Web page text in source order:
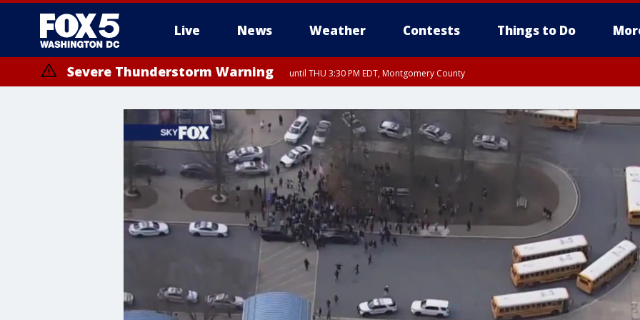
Live News Weather Contests Things to Do
Severe Thunderstorm Warning until THU 3:30 PM EDT, Montgomery County